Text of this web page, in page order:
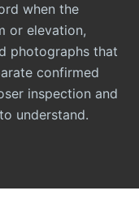
when the
or elevation,
photographs that
confirmed
inspection and
understand.